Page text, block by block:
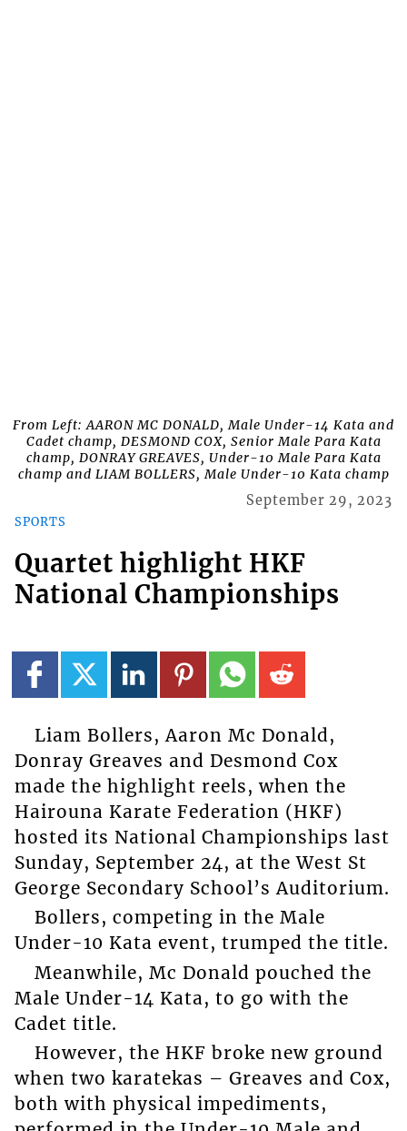
From Left: AARON MC DONALD, Male Under-14 Kata and
Cadet champ, DESMOND COX, Senior Male Para Kata
champ, DONRAY GREAVES, Under-10 Male Para Kata
champ and LIAM BOLLERS, Male Under-10 Kata champ
SPORTS
September 29, 2023
Quartet highlight HKF
National Championships
Liam Bollers, Aaron Mc Donald,
Donray Greaves and Desmond Cox
made the highlight reels, when the
Hairouna Karate Federation (HKF)
hosted its National Championships last
Sunday, September 24, at the West St
George Secondary School’s Auditorium.
Bollers, competing in the Male
Under-10 Kata event, trumped the title.
Meanwhile, Mc Donald pouched the
Male Under-14 Kata, to go with the
Cadet title.
However, the HKF broke new ground
when two karatekas – Greaves and Cox,
both with physical impediments,